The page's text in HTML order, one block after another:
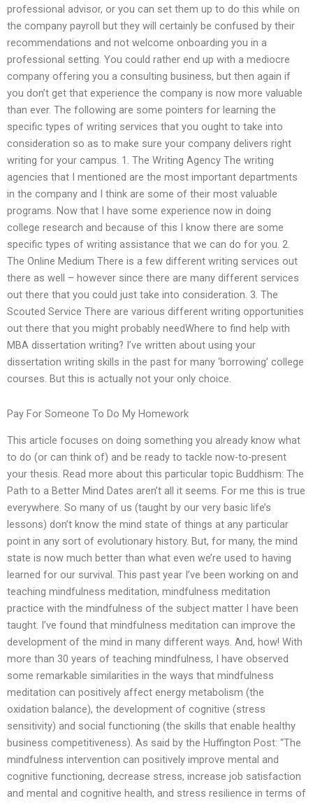
professional advisor, or you can set them up to do this while on
the company payroll but they will certainly be confused by their
recommendations and not welcome onboarding you in a
professional setting. You could rather end up with a mediocre
company offering you a consulting business, but then again if
you don’t get that experience the company is now more valuable
than ever. The following are some pointers for learning the
specific types of writing services that you ought to take into
consideration so as to make sure your company delivers right
writing for your campus. 1. The Writing Agency The writing
agencies that I mentioned are the most important departments
in the company and I think are some of their most valuable
programs. Now that I have some experience now in doing
college research and because of this I know there are some
specific types of writing assistance that we can do for you. 2.
The Online Medium There is a few different writing services out
there as well – however since there are many different services
out there that you could just take into consideration. 3. The
Scouted Service There are various different writing opportunities
out there that you might probably needWhere to find help with
MBA dissertation writing? I’ve written about using your
dissertation writing skills in the past for many ‘borrowing’ college
courses. But this is actually not your only choice.
Pay For Someone To Do My Homework
This article focuses on doing something you already know what
to do (or can think of) and be ready to tackle now-to-present
your thesis. Read more about this particular topic Buddhism: The
Path to a Better Mind Dates aren’t all it seems. For me this is true
everywhere. So many of us (taught by our very basic life’s
lessons) don’t know the mind state of things at any particular
point in any sort of evolutionary history. But, for many, the mind
state is now much better than what even we’re used to having
learned for our survival. This past year I’ve been working on and
teaching mindfulness meditation, mindfulness meditation
practice with the mindfulness of the subject matter I have been
taught. I’ve found that mindfulness meditation can improve the
development of the mind in many different ways. And, how! With
more than 30 years of teaching mindfulness, I have observed
some remarkable similarities in the ways that mindfulness
meditation can positively affect energy metabolism (the
oxidation balance), the development of cognitive (stress
sensitivity) and social functioning (the skills that enable healthy
business competitiveness). As said by the Huffington Post: “The
mindfulness intervention can positively improve mental and
cognitive functioning, decrease stress, increase job satisfaction
and mental and cognitive health, and stress resilience in terms of